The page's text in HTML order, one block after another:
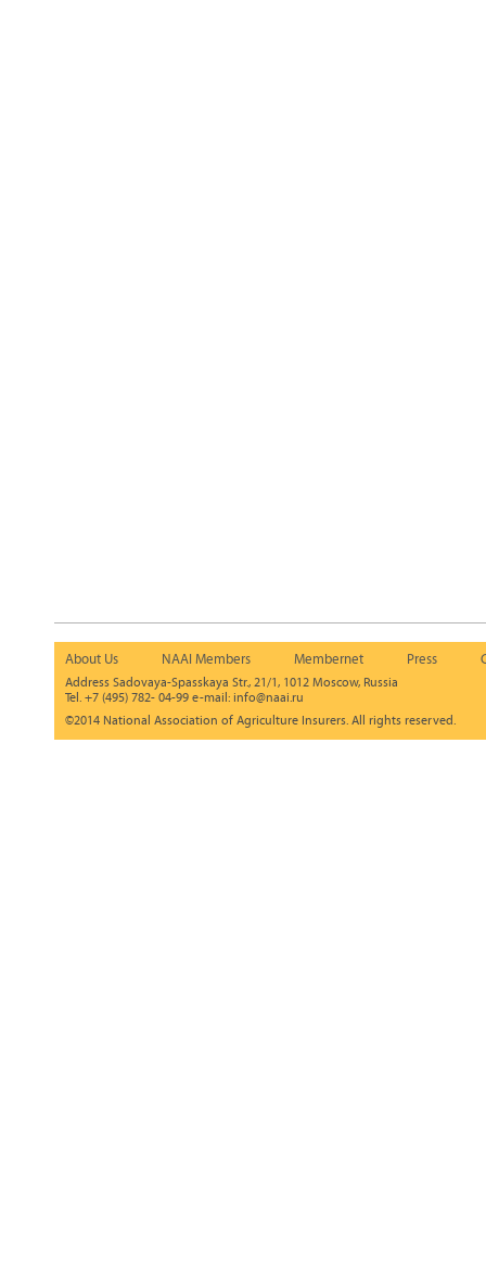
About Us NAAI Members Membernet Press
Address Sadovaya-Spasskaya Str., 21/1, 1012 Moscow, Russia
Tel. +7 (495) 782- 04-99 e-mail: info@naai.ru
©2014 National Association of Agriculture Insurers. All rights reserved.